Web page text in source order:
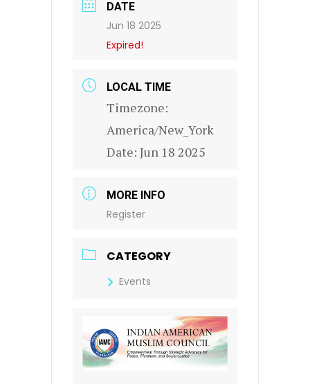
DATE
Jun 18 2025
Expired!
LOCAL TIME
Timezone:
America/New_York
Date: Jun 18 2025
MORE INFO
Register
CATEGORY
Events